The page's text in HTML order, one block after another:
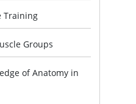
Training
Groups
of Anatomy in